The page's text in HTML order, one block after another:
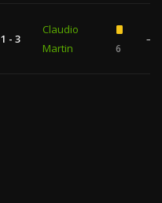
1 - 3
Claudio
Martin
6
—